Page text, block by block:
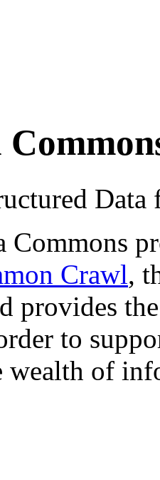
Commons
Crawl,
provides
to
of